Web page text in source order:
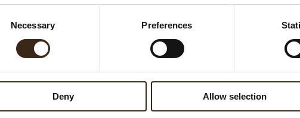
Necessary Preferences
Deny Allow selection
Gelatin powder 220 bloom
35% White chocolate DOMORI
Cream 35% fat
Totaal